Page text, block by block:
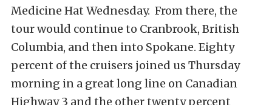
Medicine Hat Wednesday. From there, the
tour would continue to Cranbrook, British
Columbia, and then into Spokane. Eighty
percent of the cruisers joined us Thursday
morning in a great long line on Canadian
Highway 3 and the other twenty percent